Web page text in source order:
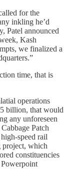
for the
inkling he’d
Patel announced
Kash
we finalized a
time, that is
operations
billion, that would
any unforeseen
Patch
speed rail
project, which
constituencies